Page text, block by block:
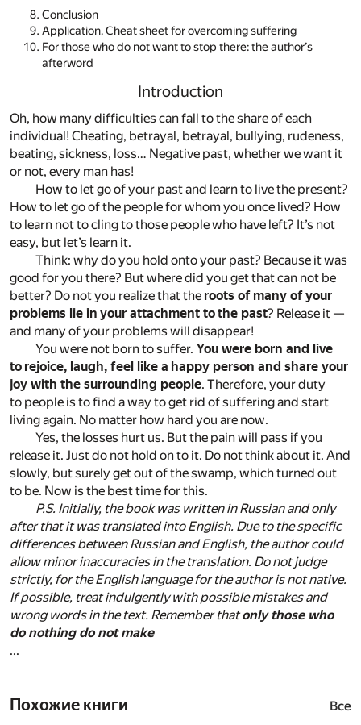
Conclusion
Application. Cheat sheet for overcoming suffering
For those who do not want to stop there: the author’s
afterword
Introduction
Oh, how many difficulties can fall to the share of each
individual! Cheating, betrayal, betrayal, bullying, rudeness,
beating, sickness, loss… Negative past, whether we want it
or not, every man has!
How to let go of your past and learn to live the present?
How to let go of the people for whom you once lived? How
to learn not to cling to those people who have left? It’s not
easy, but let’s learn it.
Think: why do you hold onto your past? Because it was
good for you there? But where did you get that can not be
better? Do not you realize that the roots of many of your
problems lie in your attachment to the past? Release it —
and many of your problems will disappear!
You were not born to suffer. You were born and live
to rejoice, laugh, feel like a happy person and share your
joy with the surrounding people. Therefore, your duty
to people is to find a way to get rid of suffering and start
living again. No matter how hard you are now.
Yes, the losses hurt us. But the pain will pass if you
release it. Just do not hold on to it. Do not think about it. And
slowly, but surely get out of the swamp, which turned out
to be. Now is the best time for this.
P.S. Initially, the book was written in Russian and only
after that it was translated into English. Due to the specific
differences between Russian and English, the author could
allow minor inaccuracies in the translation. Do not judge
strictly, for the English language for the author is not native.
If possible, treat indulgently with possible mistakes and
wrong words in the text. Remember thatonly those who
do nothing do not make
...
Похожие книги Все